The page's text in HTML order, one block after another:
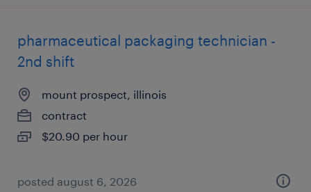
pharmaceutical packaging technician -
2nd shift
mount prospect, illinois
contract
$20.90 per hour
posted august 6, 2026